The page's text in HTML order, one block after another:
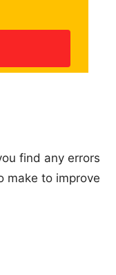
find any errors
make to improve